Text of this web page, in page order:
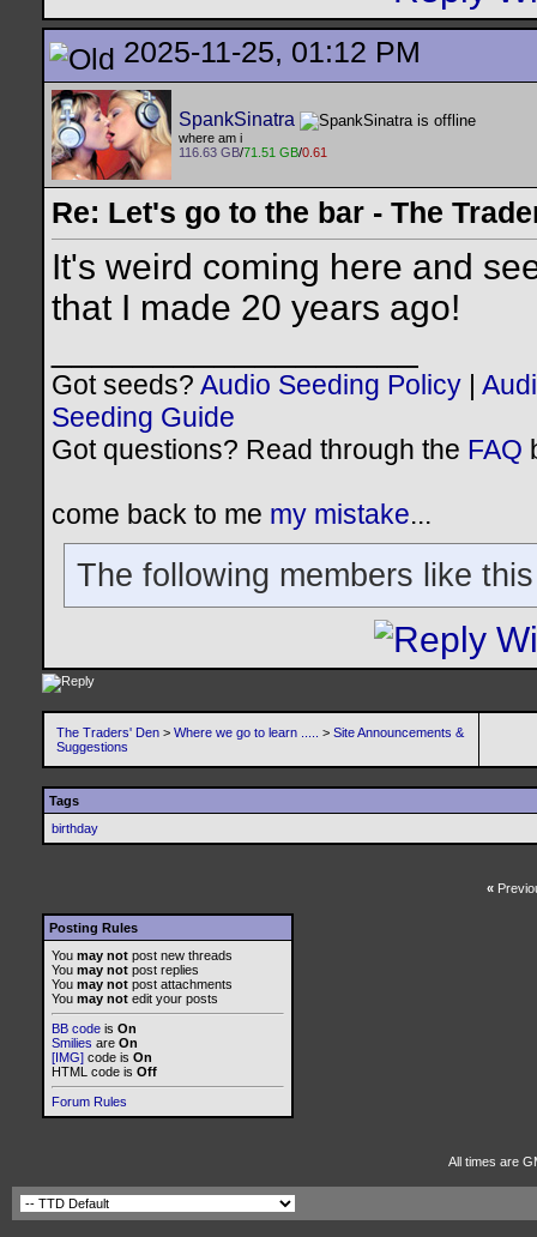
2025-11-25, 01:12 PM
SpankSinatra
where am i
116.63 GB/71.51 GB/0.61
Re: Let's go to the bar - The
It's weird coming here and
that I made 20 years ago!
Got seeds? Audio Seeding Policy
Seeding Guide
Got questions? Read through the FAQ
come back to me my mistake...
The following members like
The Traders' Den > Where we go to learn ..... > Site Announcements &
Suggestions
Tags
birthday
«
Posting Rules
You may not post new threads
You may not post replies
You may not post attachments
You may not edit your posts
BB code is On
Smilies are On
[IMG] code is On
HTML code is Off
Forum Rules
All times are